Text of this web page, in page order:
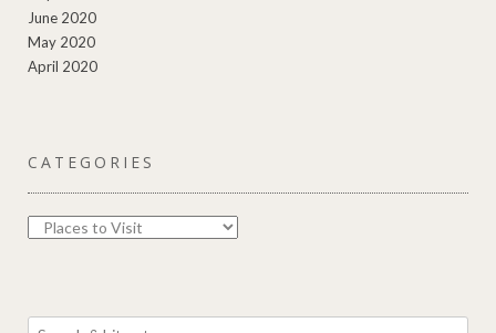
June 2020
May 2020
April 2020
CATEGORIES
Categories